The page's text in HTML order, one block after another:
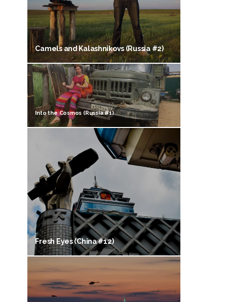
Camels and Kalashnikovs (Russia #2)
Into the Cosmos (Russia #1)
Fresh Eyes (China #12)